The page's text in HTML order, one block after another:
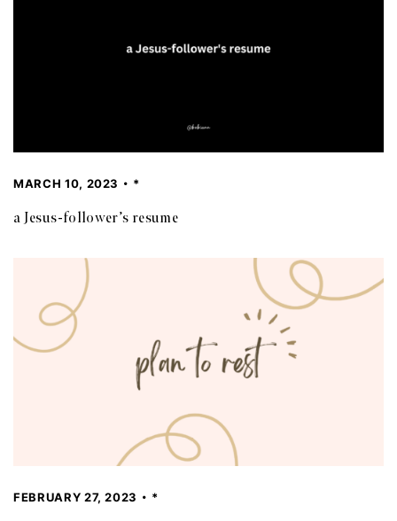
MARCH 10, 2023 *
a Jesus-follower’s resume
FEBRUARY 27, 2023 *